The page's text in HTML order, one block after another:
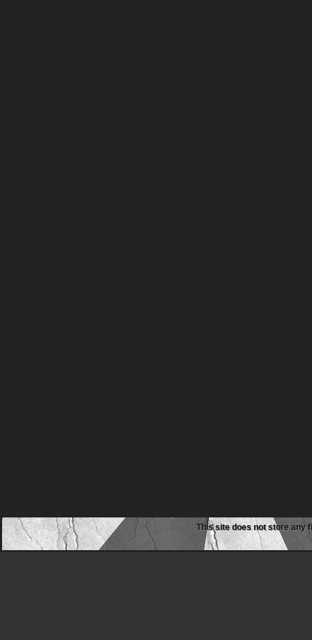
This site does not store any